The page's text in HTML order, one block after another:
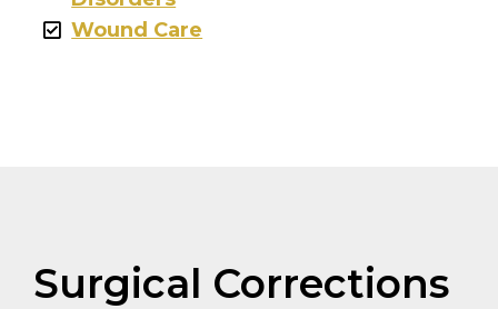
Wound Care
Surgical Corrections